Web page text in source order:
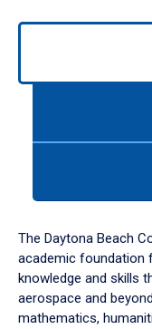
Use
down
arrow
to
The Daytona Beach
academic foundation
knowledge and skills
aerospace and
mathematics,